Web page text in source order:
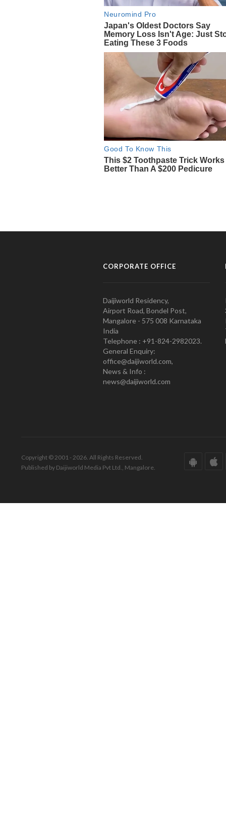
CORPORATE OFFICE
Daijiworld Residency,
Airport Road, Bondel Post,
Mangalore - 575 008 Karnataka
India
Telephone : +91-824-2982023.
General Enquiry:
office@daijiworld.com,
News & Info :
news@daijiworld.com
Copyright © 2001 - 2026. All Rights Reserved.
Published by Daijiworld Media Pvt Ltd., Mangalore.